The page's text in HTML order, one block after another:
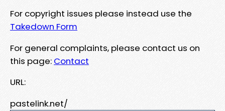
For copyright issues please instead use the
Takedown Form
For general complaints, please contact us on
this page: Contact
URL:
pastelink.net/